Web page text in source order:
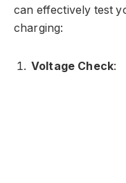
can effectively test
charging:
Voltage Check: